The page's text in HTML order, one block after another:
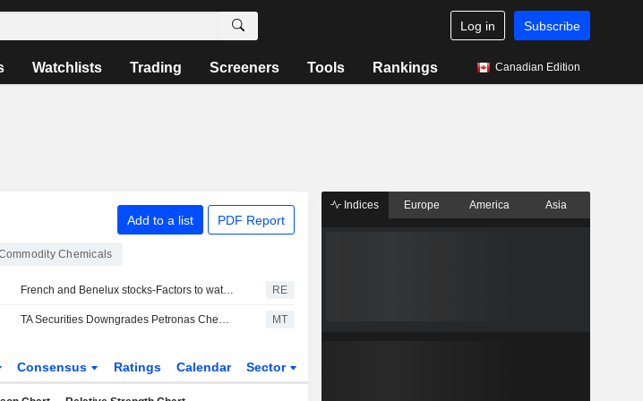
Log in Subscribe
Watchlists Trading Screeners Tools Rankings Canadian Edition
Add to a list PDF Report
Chemicals
French and Benelux stocks-Factors to watch RE
TA Securities Downgrades Petronas Chemicals Group to Sell from Buy; Price Target is MYR4.32 MT
Consensus Ratings Calendar Sector
Indices Europe America Asia